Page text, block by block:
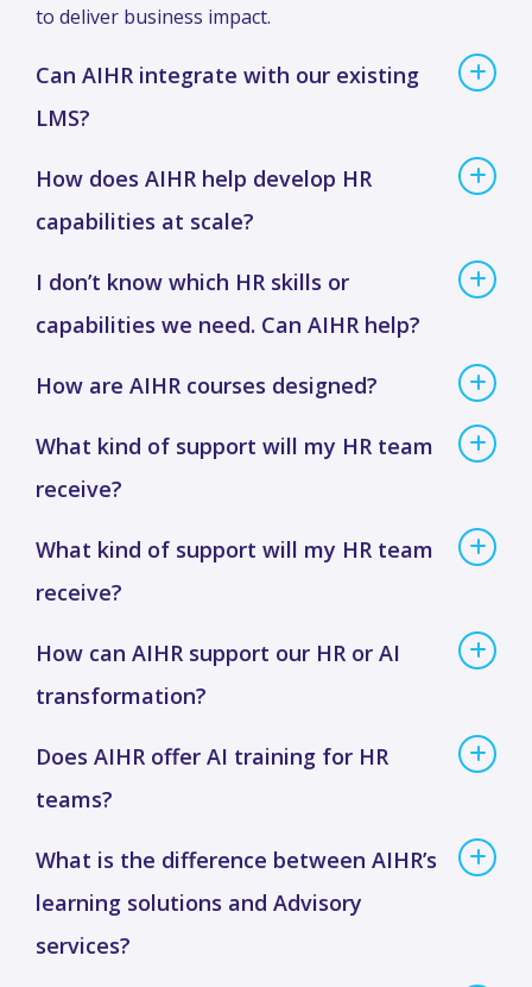
to deliver business impact.
Can AIHR integrate with our existing
LMS?
How does AIHR help develop HR
capabilities at scale?
I don’t know which HR skills or
capabilities we need. Can AIHR help?
How are AIHR courses designed?
What kind of support will my HR team
receive?
What kind of support will my HR team
receive?
How can AIHR support our HR or AI
transformation?
Does AIHR offer AI training for HR
teams?
What is the difference between AIHR’s
learning solutions and Advisory
services?